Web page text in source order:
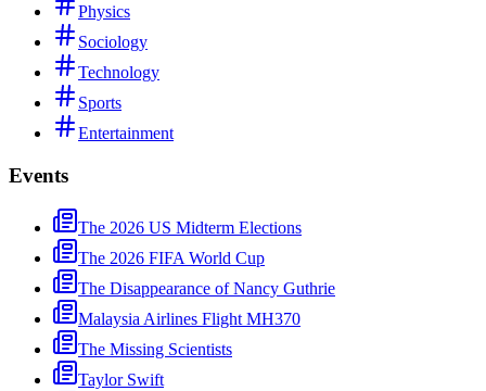
Physics
Sociology
Technology
Sports
Entertainment
Events
The 2026 US Midterm Elections
The 2026 FIFA World Cup
The Disappearance of Nancy Guthrie
Malaysia Airlines Flight MH370
The Missing Scientists
Taylor Swift